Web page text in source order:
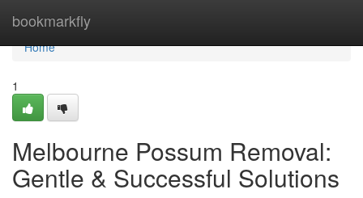
bookmarkfly
Home
Home
1
Melbourne Possum Removal:
Gentle & Successful Solutions